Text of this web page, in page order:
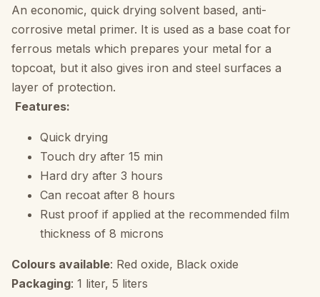
An economic, quick drying solvent based, anti-
corrosive metal primer. It is used as a base coat for
ferrous metals which prepares your metal for a
topcoat, but it also gives iron and steel surfaces a
layer of protection.
Features:
Quick drying
Touch dry after 15 min
Hard dry after 3 hours
Can recoat after 8 hours
Rust proof if applied at the recommended film
thickness of 8 microns
Colours available: Red oxide, Black oxide
Packaging: 1 liter, 5 liters